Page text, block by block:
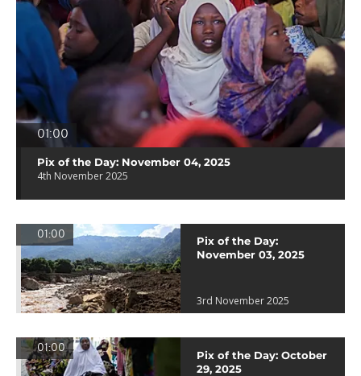
01:00
Pix of the Day: November 04, 2025
4th November 2025
01:00
Pix of the Day:
November 03, 2025
3rd November 2025
01:00
Pix of the Day: October
29, 2025